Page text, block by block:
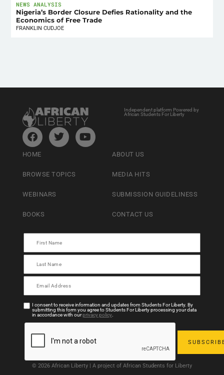
NEWS ANALYSIS
Nigeria’s Border Closure Defies Rationality and the
Economics of Free Trade
FRANKLIN CUDJOE
Independent platform Powered by
African Students For Liberty
HOME
BROWSE TOPICS
WEBINARS
BOOKS
ABOUT US
MEDIA HITS
SUBMISSION GUIDELINESS
CONTACT US
I consent to receive information and updates from Students For Liberty. By
submitting this form you agree to Students For Liberty processing your data
in accordance with ourprivacy policy.
© 2026 African Liberty | A project of African Students for Liberty